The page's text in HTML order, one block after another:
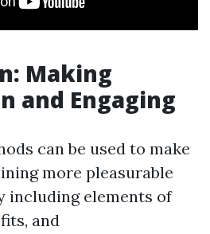
Making
and Engaging
can be used to make
more pleasurable
including elements of
and